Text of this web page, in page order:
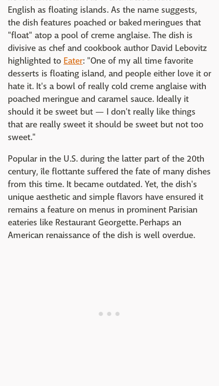
English as floating islands. As the name suggests,
the dish features poached or baked meringues that
"float" atop a pool of creme anglaise. The dish is
divisive as chef and cookbook author David Lebovitz
highlighted to Eater: "One of my all time favorite
desserts is floating island, and people either love it or
hate it. It's a bowl of really cold creme anglaise with
poached meringue and caramel sauce. Ideally it
should it be sweet but — I don't really like things
that are really sweet it should be sweet but not too
sweet."
Popular in the U.S. during the latter part of the 20th
century, île flottante suffered the fate of many dishes
from this time. It became outdated. Yet, the dish's
unique aesthetic and simple flavors have ensured it
remains a feature on menus in prominent Parisian
eateries like Restaurant Georgette. Perhaps an
American renaissance of the dish is well overdue.